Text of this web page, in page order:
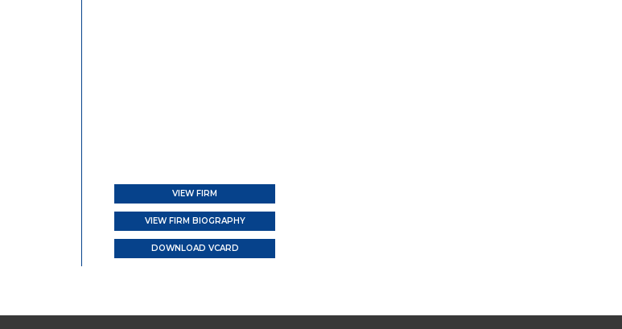
VIEW FIRM
VIEW FIRM BIOGRAPHY
DOWNLOAD VCARD